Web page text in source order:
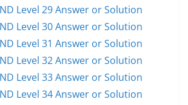
Level 29 Answer or Solution
Level 30 Answer or Solution
Level 31 Answer or Solution
Level 32 Answer or Solution
Level 33 Answer or Solution
Level 34 Answer or Solution